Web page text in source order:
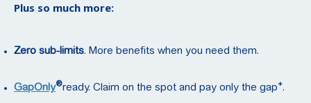
Plus so much more:
Zero sub-limits. More benefits when you need them.
GapOnly®ready. Claim on the spot and pay only the gap+.